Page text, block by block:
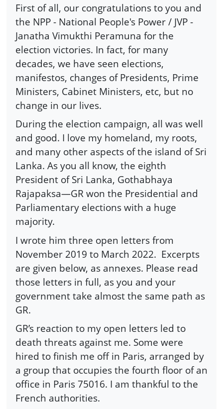
First of all, our congratulations to you and
the NPP - National People's Power / JVP -
Janatha Vimukthi Peramuna for the
election victories. In fact, for many
decades, we have seen elections,
manifestos, changes of Presidents, Prime
Ministers, Cabinet Ministers, etc, but no
change in our lives.
During the election campaign, all was well
and good. I love my homeland, my roots,
and many other aspects of the island of Sri
Lanka. As you all know, the eighth
President of Sri Lanka, Gothabhaya
Rajapaksa—GR won the Presidential and
Parliamentary elections with a huge
majority.
I wrote him three open letters from
November 2019 to March 2022. Excerpts
are given below, as annexes. Please read
those letters in full, as you and your
government take almost the same path as
GR.
GR’s reaction to my open letters led to
death threats against me. Some were
hired to finish me off in Paris, arranged by
a group that occupies the fourth floor of an
office in Paris 75016. I am thankful to the
French authorities.